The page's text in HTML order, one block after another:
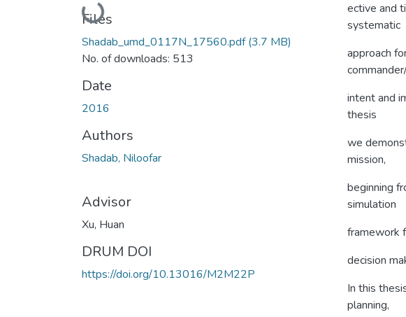
Loading...
Files
Shadab_umd_0117N_17560.pdf(3.7 MB)
No. of downloads: 513
Date
2016
Authors
Shadab, Niloofar
Advisor
Xu, Huan
DRUM DOI
https://doi.org/10.13016/M2M22P
ective and
systematic
approach
intent and
thesis
we
mission,
beginning
simulation
framework
decision
In this
planning,